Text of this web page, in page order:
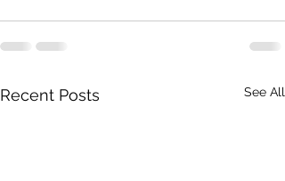
Recent Posts See All